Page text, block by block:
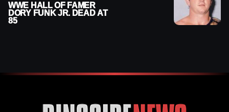
WWE HALL OF FAMER
DORY FUNK JR. DEAD AT
85